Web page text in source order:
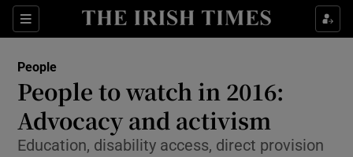
Sections
Show Culture sub sections
Show Technology sub sections
People
People to watch in 2016:
Advocacy and activism
Education, disability access, direct provision